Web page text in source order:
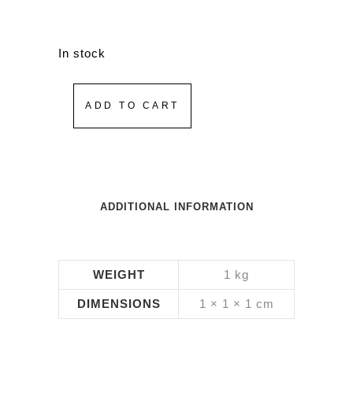
In stock
ADD TO CART
ADDITIONAL INFORMATION
WEIGHT 1 kg
DIMENSIONS 1 × 1 × 1 cm